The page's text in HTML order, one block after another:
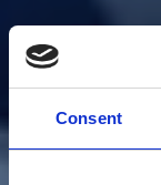
Consent